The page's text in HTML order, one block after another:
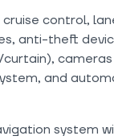
control,
anti-theft
and
system